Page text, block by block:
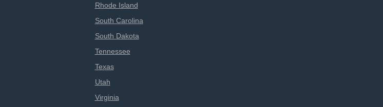
Rhode Island
South Carolina
South Dakota
Tennessee
Texas
Utah
Virginia